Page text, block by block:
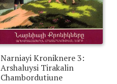
Narniayi Kroniknere 3:
Arshaluysi Tirakalin
Chambordutiune